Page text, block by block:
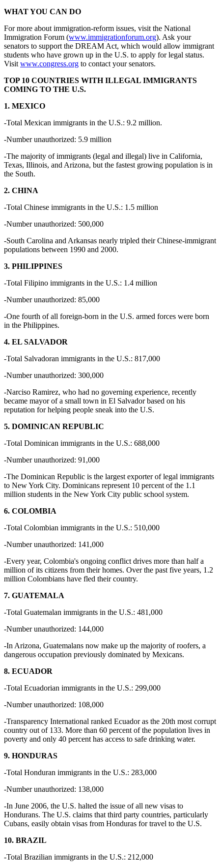
WHAT YOU CAN DO
For more about immigration-reform issues, visit the National
Immigration Forum (www.immigrationforum.org). Ask your
senators to support the DREAM Act, which would allow immigrant
students who have grown up in the U.S. to apply for legal status.
Visit www.congress.org to contact your senators.
TOP 10 COUNTRIES WITH ILLEGAL IMMIGRANTS
COMING TO THE U.S.
1. MEXICO
-Total Mexican immigrants in the U.S.: 9.2 million.
-Number unauthorized: 5.9 million
-The majority of immigrants (legal and illegal) live in California,
Texas, Illinois, and Arizona, but the fastest growing population is in
the South.
2. CHINA
-Total Chinese immigrants in the U.S.: 1.5 million
-Number unauthorized: 500,000
-South Carolina and Arkansas nearly tripled their Chinese-immigrant
populations between 1990 and 2000.
3. PHILIPPINES
-Total Filipino immigrants in the U.S.: 1.4 million
-Number unauthorized: 85,000
-One fourth of all foreign-born in the U.S. armed forces were born
in the Philippines.
4. EL SALVADOR
-Total Salvadoran immigrants in the U.S.: 817,000
-Number unauthorized: 300,000
-Narciso Ramirez, who had no governing experience, recently
became mayor of a small town in El Salvador based on his
reputation for helping people sneak into the U.S.
5. DOMINICAN REPUBLIC
-Total Dominican immigrants in the U.S.: 688,000
-Number unauthorized: 91,000
-The Dominican Republic is the largest exporter of legal immigrants
to New York City. Dominicans represent 10 percent of the 1.1
million students in the New York City public school system.
6. COLOMBIA
-Total Colombian immigrants in the U.S.: 510,000
-Number unauthorized: 141,000
-Every year, Colombia's ongoing conflict drives more than half a
million of its citizens from their homes. Over the past five years, 1.2
million Colombians have fled their country.
7. GUATEMALA
-Total Guatemalan immigrants in the U.S.: 481,000
-Number unauthorized: 144,000
-In Arizona, Guatemalans now make up the majority of roofers, a
dangerous occupation previously dominated by Mexicans.
8. ECUADOR
-Total Ecuadorian immigrants in the U.S.: 299,000
-Number unauthorized: 108,000
-Transparency International ranked Ecuador as the 20th most corrupt
country out of 133. More than 60 percent of the population lives in
poverty and only 40 percent has access to safe drinking water.
9. HONDURAS
-Total Honduran immigrants in the U.S.: 283,000
-Number unauthorized: 138,000
-In June 2006, the U.S. halted the issue of all new visas to
Hondurans. The U.S. claims that third party countries, particularly
Cubans, easily obtain visas from Honduras for travel to the U.S.
10. BRAZIL
-Total Brazilian immigrants in the U.S.: 212,000